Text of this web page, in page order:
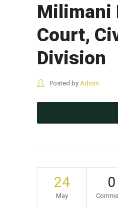
Milimani
Court,
Division
Posted by Admin
24
May
0